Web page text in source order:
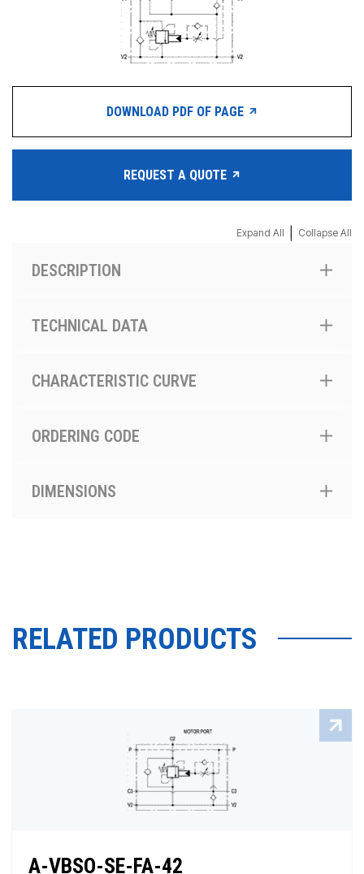
DOWNLOAD PDF OF PAGE
REQUEST A QUOTE
Expand All Collapse All
DESCRIPTION
TECHNICAL DATA
CHARACTERISTIC CURVE
ORDERING CODE
DIMENSIONS
RELATED PRODUCTS
A-VBSO-SE-FA-42